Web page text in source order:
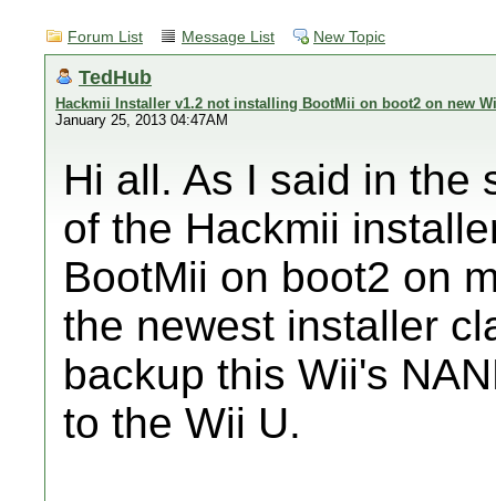
Forum List Message List New Topic
TedHub
Hackmii Installer v1.2 not installing BootMii on boot2 on new
January 25, 2013 04:47AM
Hi all. As I said in the
of the Hackmii
BootMii on boot2 on
the newest installer
backup this Wii's
to the Wii U.